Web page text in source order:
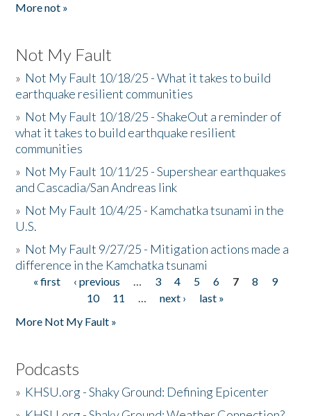
More not »
Not My Fault
» Not My Fault 10/18/25 - What it takes to build
earthquake resilient communities
» Not My Fault 10/18/25 - ShakeOut a reminder of
what it takes to build earthquake resilient
communities
» Not My Fault 10/11/25 - Supershear earthquakes
and Cascadia/San Andreas link
» Not My Fault 10/4/25 - Kamchatka tsunami in the
U.S.
» Not My Fault 9/27/25 - Mitigation actions made a
difference in the Kamchatka tsunami
Pages
« first ‹ previous … 3 4 5 6 7 8
9
10
11 … next ›
last »
More Not My Fault »
Podcasts
» KHSU.org - Shaky Ground: Defining Epicenter